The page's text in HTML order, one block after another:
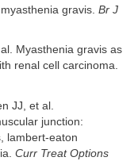
gravis. Br J
Myasthenia gravis as
renal cell carcinoma.
JJ, et al.
junction:
lambert-eaton
Curr Treat Options